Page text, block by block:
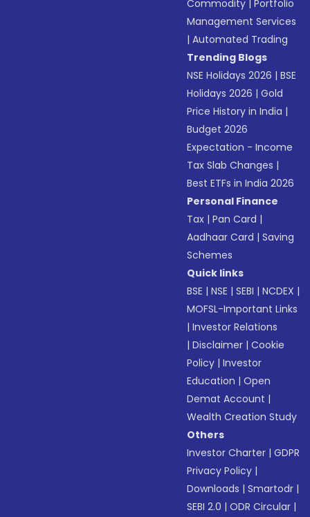
Commodity |Portfolio
Management Services
|Automated Trading
Trending Blogs
NSE Holidays 2026 |BSE
Holidays 2026 |Gold
Price History in India |
Budget 2026
Expectation - Income
Tax Slab Changes |
Best ETFs in India 2026
Personal Finance
Tax |Pan Card |
Aadhaar Card |Saving
Schemes
Quick links
BSE |NSE |SEBI |NCDEX |
MOFSL-Important Links
|Investor Relations
|Disclaimer |Cookie
Policy |Investor
Education |Open
Demat Account |
Wealth Creation Study
Others
Investor Charter |GDPR
Privacy Policy |
Downloads |Smartodr |
SEBI 2.0 |ODR Circular |